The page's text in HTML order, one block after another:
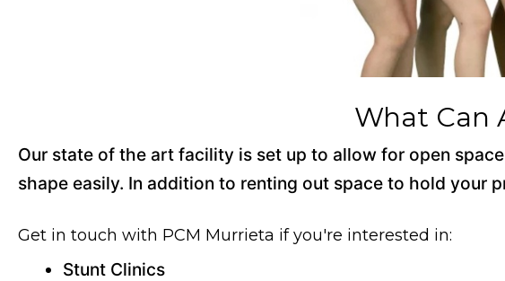
What Can
Our state of the art facility is set up to allow for open
shape easily. In addition to renting out space to hold your
Get in touch with PCM Murrieta if you're interested in:
Stunt Clinics